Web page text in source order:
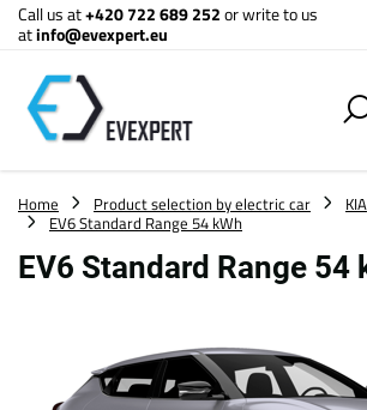
Call us at+420 722 689 252or write to us
atinfo@evexpert.eu
Home Product selection by electric car
KIA
EV6 Standard Range 54 kWh
EV6 Standard Range 54